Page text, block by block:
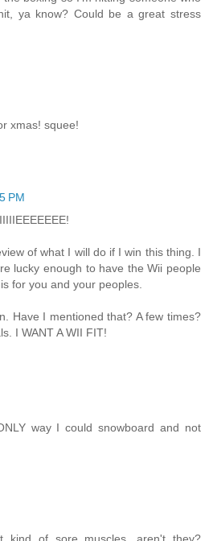
ya know? Could be a great stress
xmas! squee!
PM
of what I will do if I win this thing. I
lucky enough to have the Wii people
for you and your peoples.
Have I mentioned that? A few times?
I WANT A WII FIT!
way I could snowboard and not
kind of sore muscles, aren't they?